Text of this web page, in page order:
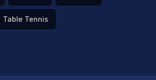
Table Tennis